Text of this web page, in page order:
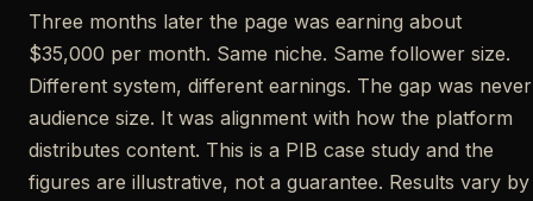
Three months later the page was earning about
$35,000 per month. Same niche. Same follower size.
Different system, different earnings. The gap was never
audience size. It was alignment with how the platform
distributes content. This is a PIB case study and the
figures are illustrative, not a guarantee. Results vary by